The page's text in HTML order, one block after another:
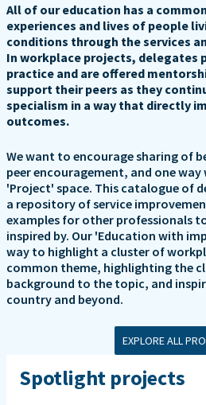
All of our education has a
experiences and lives of people
conditions through the services
In workplace projects, delegates
practice and are offered
support their peers as they
specialism in a way that directly
outcomes.
We want to encourage sharing of
peer encouragement, and one
'Project' space. This catalogue of
a repository of service
examples for other professionals
inspired by. Our 'Education with
way to highlight a cluster of
common theme, highlighting the
background to the topic, and
country and beyond.
EXPLORE ALL
Spotlight projects